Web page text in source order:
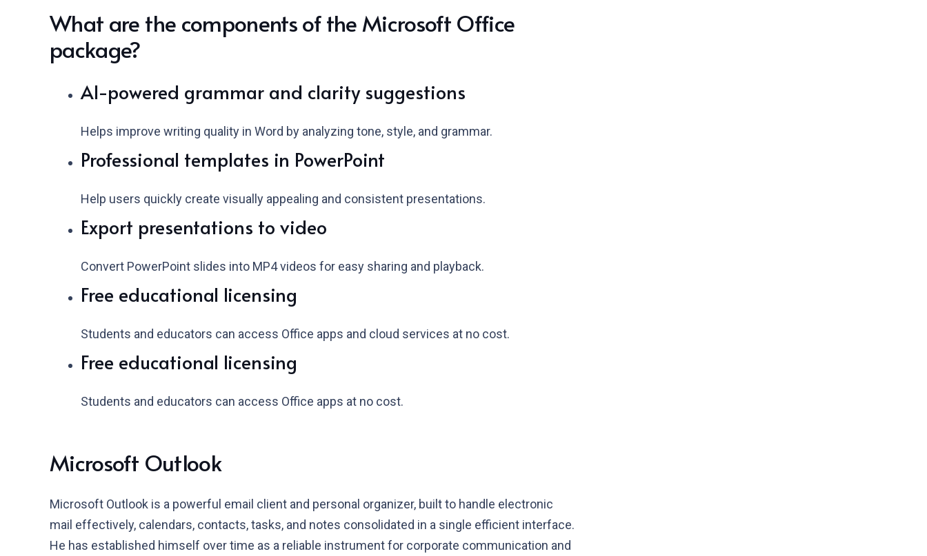
What are the components of the Microsoft Office
package?
AI-powered grammar and clarity suggestions
Helps improve writing quality in Word by analyzing tone, style, and grammar.
Professional templates in PowerPoint
Help users quickly create visually appealing and consistent presentations.
Export presentations to video
Convert PowerPoint slides into MP4 videos for easy sharing and playback.
Free educational licensing
Students and educators can access Office apps and cloud services at no cost.
Free educational licensing
Students and educators can access Office apps at no cost.
Microsoft Outlook
Microsoft Outlook is a powerful email client and personal organizer, built to handle electronic
mail effectively, calendars, contacts, tasks, and notes consolidated in a single efficient interface.
He has established himself over time as a reliable instrument for corporate communication and